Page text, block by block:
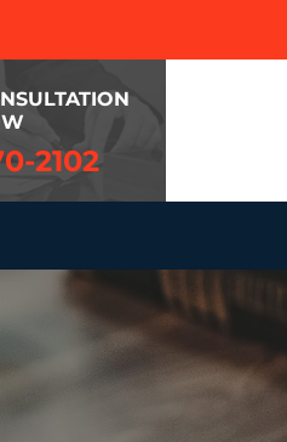
2102